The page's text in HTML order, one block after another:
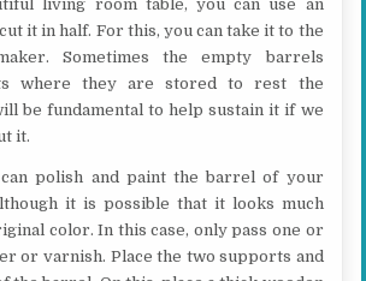
living room table, you can use an
it in half. For this, you can take it to the
Sometimes the empty barrels
where they are stored to rest the
be fundamental to help sustain it if we
it.
polish and paint the barrel of your
it is possible that it looks much
color. In this case, only pass one or
or varnish. Place the two supports and